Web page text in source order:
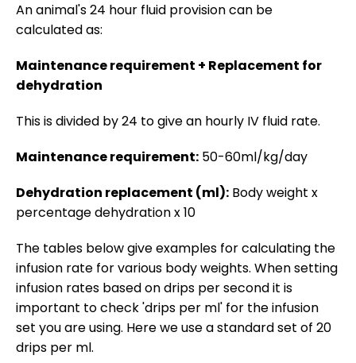
An animal's 24 hour fluid provision can be
calculated as:
Maintenance requirement + Replacement for
dehydration
This is divided by 24 to give an hourly IV fluid rate.
Maintenance requirement: 50-60ml/kg/day
Dehydration replacement (ml): Body weight x
percentage dehydration x 10
The tables below give examples for calculating the
infusion rate for various body weights. When setting
infusion rates based on drips per second it is
important to check 'drips per ml' for the infusion
set you are using. Here we use a standard set of 20
drips per ml.